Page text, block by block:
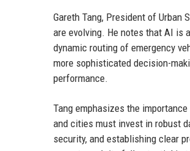
Gareth Tang, President of
are evolving. He notes that AI is
dynamic routing of emergency
more sophisticated decision-
performance.
Tang emphasizes the
and cities must invest in robust
security, and establishing clear